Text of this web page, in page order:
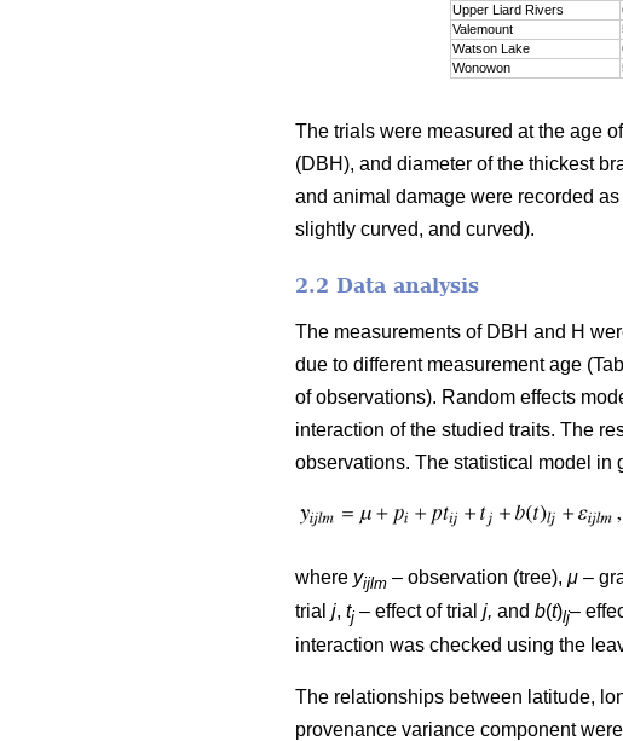
Upper Liard Rivers
Valemount
Watson Lake
Wonowon
The trials were measured at the age
(DBH), and diameter of the thickest
and animal damage were recorded
slightly curved, and curved).
2.2 Data analysis
The measurements of DBH and H
due to different measurement age
of observations). Random effects
interaction of the studied traits. The
observations. The statistical model in
where yijlm – observation (tree), μ –
trial j, tj – effect of trial j, and b(t)lj–
interaction was checked using the
The relationships between latitude,
provenance variance component